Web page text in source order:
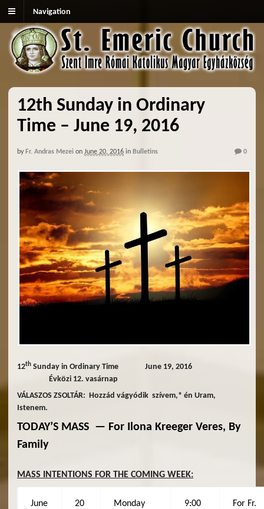
Navigation
12th Sunday in Ordinary
Time – June 19, 2016
by Fr. Andras Mezei on June 20, 2016 in Bulletins 0
12th Sunday in Ordinary Time June 19, 2016
Évközi 12. vasárnap
VÁLASZOS ZSOLTÁR: Hozzád vágyódik szívem,* én Uram,
Istenem.
TODAY’S MASS — For
Ilona Kreeger Veres, By
Family
MASS INTENTIONS FOR THE COMING WEEK:
June 20 Monday
9:00
For Fr.